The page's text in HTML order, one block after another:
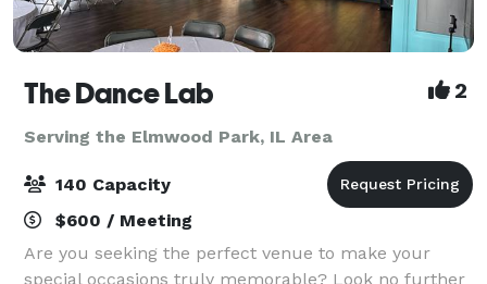
The Dance Lab 2
Serving the Elmwood Park, IL Area
140 Capacity
$600 / Meeting
Are you seeking the perfect venue to make your
special occasions truly memorable? Look no further